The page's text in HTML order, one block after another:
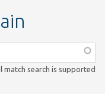
match search is supported